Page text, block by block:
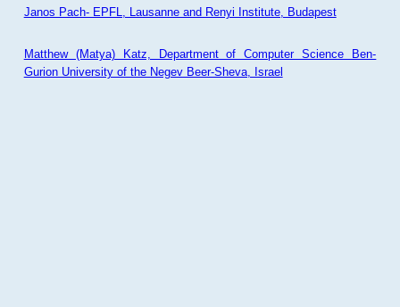
Janos Pach- EPFL, Lausanne and Renyi Institute, Budapest
Matthew (Matya) Katz, Department of Computer Science Ben-
Gurion University of the Negev Beer-Sheva, Israel